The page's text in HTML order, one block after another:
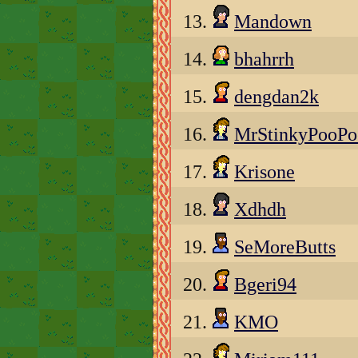
13. Mandown
14. bhahrrh
15. dengdan2k
16.
17. Krisone
18. Xdhdh
19. SeMoreButts
20. Bgeri94
21. KMO